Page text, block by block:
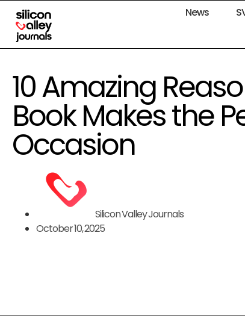
News
10 Amazing
Book Makes the
Occasion
Silicon Valley Journals
October 10, 2025